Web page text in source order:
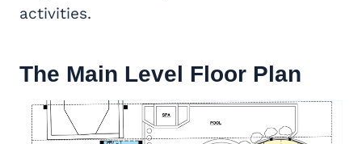
activities.
The Main Level Floor Plan